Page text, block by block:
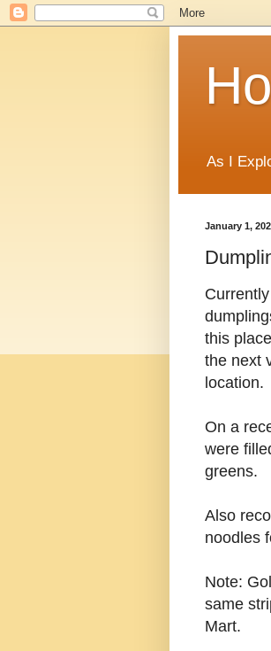
As I
January 1,
this
the next
location.
On a
were
greens.
Also
noodles
Note:
same
Mart.